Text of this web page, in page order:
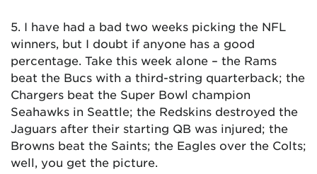
5. I have had a bad two weeks picking the NFL
winners, but I doubt if anyone has a good
percentage. Take this week alone – the Rams
beat the Bucs with a third-string quarterback; the
Chargers beat the Super Bowl champion
Seahawks in Seattle; the Redskins destroyed the
Jaguars after their starting QB was injured; the
Browns beat the Saints; the Eagles over the Colts;
well, you get the picture.